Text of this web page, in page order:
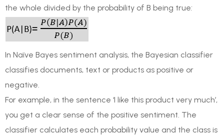
the whole divided by the probability of B being true:
In Naïve Bayes sentiment analysis, the Bayesian classifier
classifies documents, text or products as positive or
negative.
For example, in the sentence ‘I like this product very much’,
you get a clear sense of the positive sentiment. The
classifier calculates each probability value and the class is